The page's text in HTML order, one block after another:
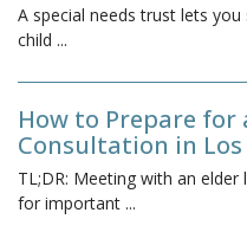
A special needs trust lets
child ...
How to Prepare for
Consultation in Los
TL;DR: Meeting with an
for important ...